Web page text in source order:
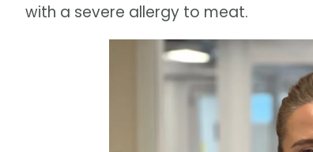
with a severe allergy to meat.